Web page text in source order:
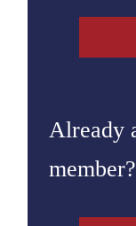
Already
member?